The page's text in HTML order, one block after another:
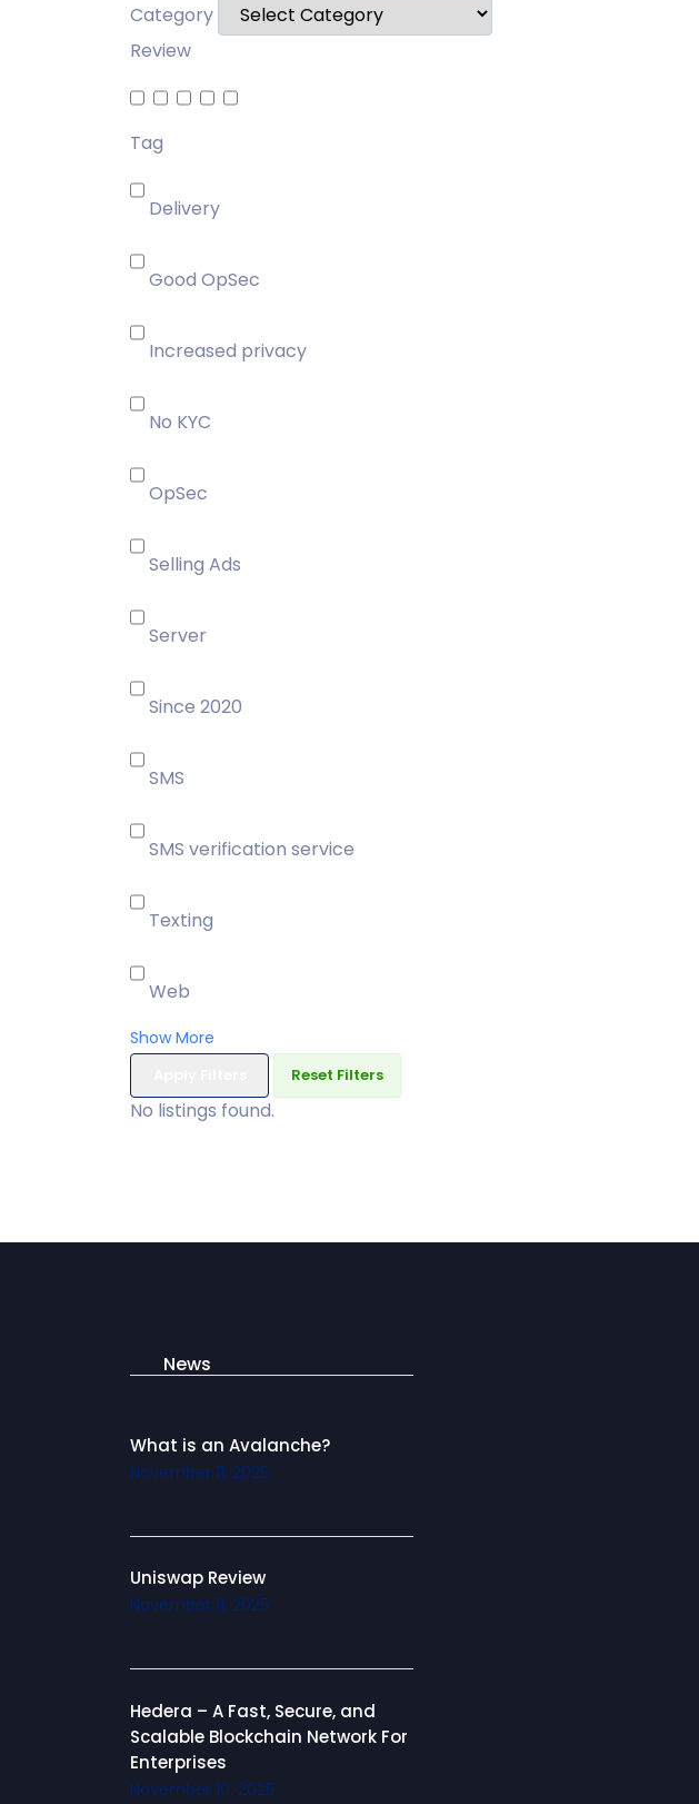
Category
Review
Tag
Delivery
Good OpSec
Increased privacy
No KYC
OpSec
Selling Ads
Server
Since 2020
SMS
SMS verification service
Texting
Web
Show More
Reset Filters
No listings found.
News
What is an Avalanche?
November 11, 2025
Uniswap Review
November 11, 2025
Hedera – A Fast, Secure, and
Scalable Blockchain Network For
Enterprises
November 10, 2025